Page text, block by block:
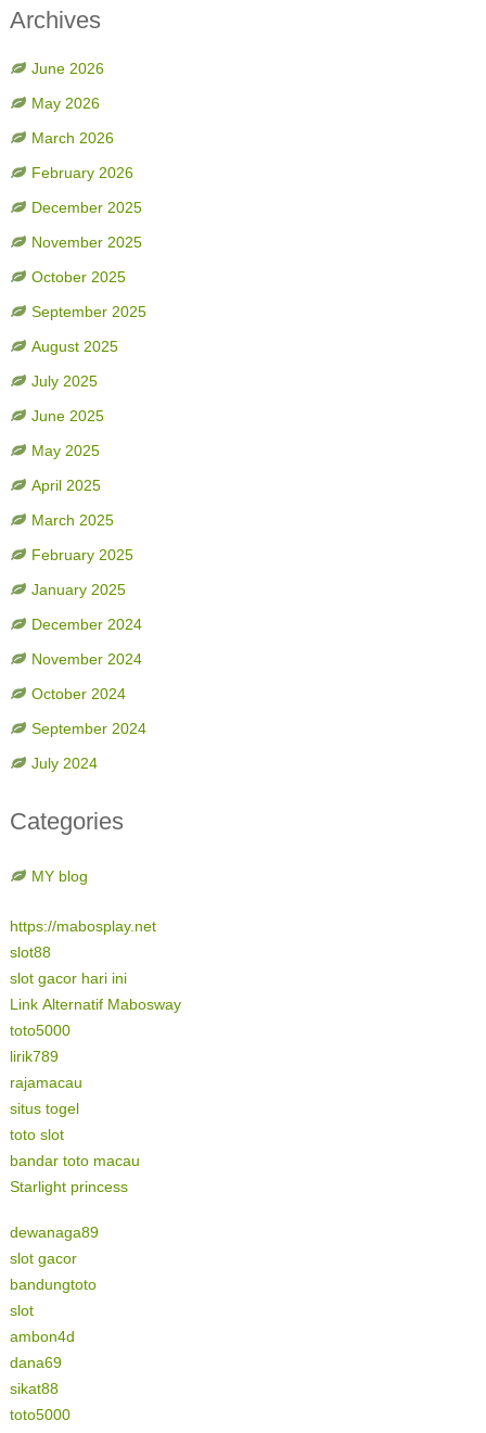
Archives
June 2026
May 2026
March 2026
February 2026
December 2025
November 2025
October 2025
September 2025
August 2025
July 2025
June 2025
May 2025
April 2025
March 2025
February 2025
January 2025
December 2024
November 2024
October 2024
September 2024
July 2024
Categories
MY blog
https://mabosplay.net
slot88
slot gacor hari ini
Link Alternatif Mabosway
toto5000
lirik789
rajamacau
situs togel
toto slot
bandar toto macau
Starlight princess
dewanaga89
slot gacor
bandungtoto
slot
ambon4d
dana69
sikat88
toto5000